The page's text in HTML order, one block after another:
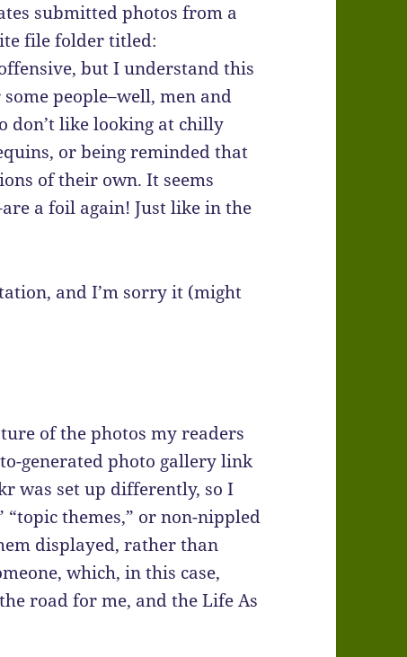
submitted photos from a
file folder titled:
but I understand this
people–well, men and
don’t like looking at chilly
or being reminded that
of their own. It seems
a foil again! Just like in the
and I’m sorry it (might
of the photos my readers
generated photo gallery link
was set up differently, so I
“topic themes,” or non-nippled
displayed, rather than
which, in this case,
road for me, and the Life As